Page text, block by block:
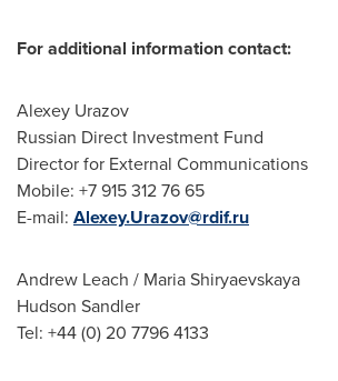
For additional information contact:
Alexey Urazov
Russian Direct Investment Fund
Director for External Communications
Mobile: +7 915 312 76 65
E-mail: Alexey.Urazov@rdif.ru
Andrew Leach / Maria Shiryaevskaya
Hudson Sandler
Tel: +44 (0) 20 7796 4133